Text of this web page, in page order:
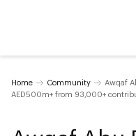
Home Community
Awqaf
AED500m+ from 93,000+